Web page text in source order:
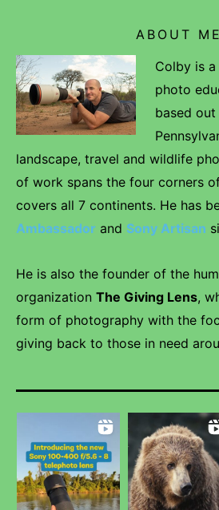
ABOUT ME
Colby is
photo
based
landscape, travel and wildlife
of work spans the four corners
covers all 7 continents. He has
Ambassador and Sony Artisan
He is also the founder of the
organization The Giving Lens,
form of photography with the
giving back to those in need